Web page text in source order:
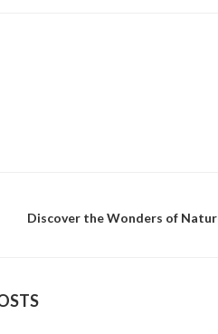
Discover the Wonders of